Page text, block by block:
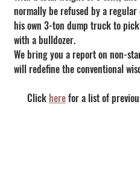
normally be refused by a
his own 3-ton dump truck to
with a bulldozer.
We bring you a report on non-
will redefine the conventional
Click here for a list of